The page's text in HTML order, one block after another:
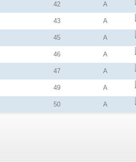
42 A
43 A
45 A
46 A
47 A
49 A
50 A